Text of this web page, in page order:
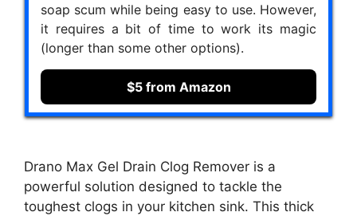
soap scum while being easy to use. However,
it requires a bit of time to work its magic
(longer than some other options).
$5 from Amazon
Drano Max Gel Drain Clog Remover is a
powerful solution designed to tackle the
toughest clogs in your kitchen sink. This thick